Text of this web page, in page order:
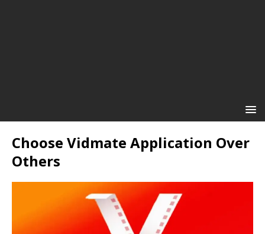
Choose Vidmate Application Over
Others